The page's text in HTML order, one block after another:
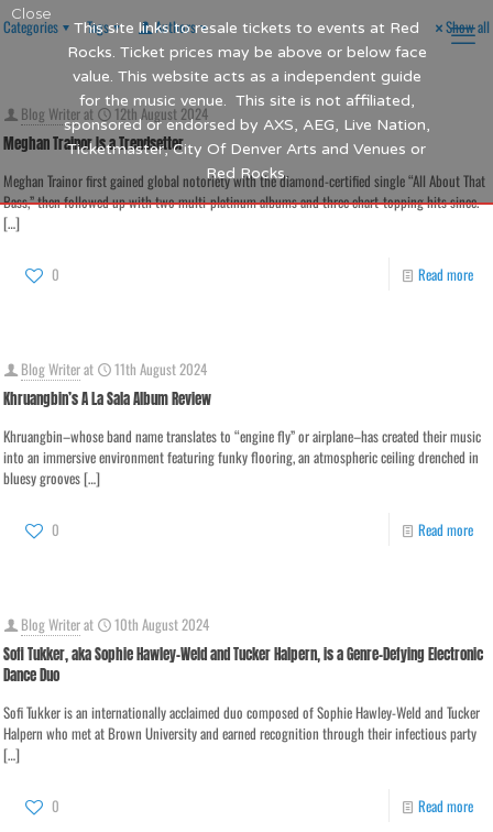
Categories Tags Authors Show all
Blog Writerat 12th August 2024
Meghan Trainor Is a Trendsetter
Meghan Trainor first gained global notoriety with the diamond-certified single “All About That
Bass,” then followed up with two multi-platinum albums and three chart-topping hits since.
[…]
0 Read more
Blog Writerat 11th August 2024
Khruangbin’s A La Sala Album Review
Khruangbin–whose band name translates to “engine fly” or airplane–has created their music
into an immersive environment featuring funky flooring, an atmospheric ceiling drenched in
bluesy grooves[…]
0 Read more
Blog Writerat 10th August 2024
Sofi Tukker, aka Sophie Hawley-Weld and Tucker Halpern, is a Genre-Defying Electronic
Dance Duo
Sofi Tukker is an internationally acclaimed duo composed of Sophie Hawley-Weld and Tucker
Halpern who met at Brown University and earned recognition through their infectious party
[…]
0 Read more
This site links to resale tickets to events at Red
Rocks. Ticket prices may be above or below face
value. This website acts as a independent guide
for the music venue. This site is not affiliated,
sponsored or endorsed by AXS, AEG, Live Nation,
Ticketmaster, City Of Denver Arts and Venues or
Red Rocks.
Close